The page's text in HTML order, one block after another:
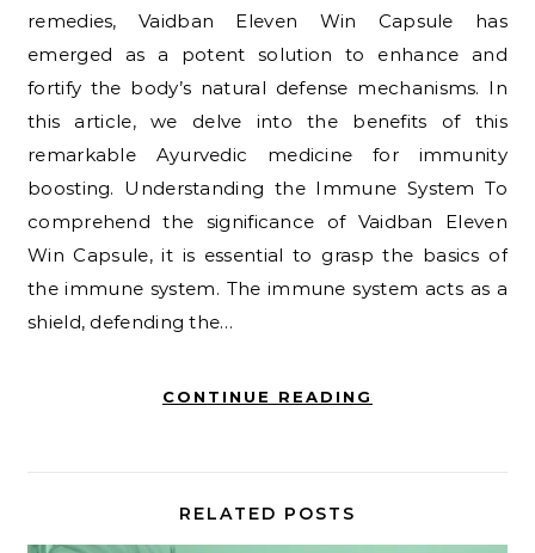
remedies, Vaidban Eleven Win Capsule has
emerged as a potent solution to enhance and
fortify the body’s natural defense mechanisms. In
this article, we delve into the benefits of this
remarkable Ayurvedic medicine for immunity
boosting. Understanding the Immune System To
comprehend the significance of Vaidban Eleven
Win Capsule, it is essential to grasp the basics of
the immune system. The immune system acts as a
shield, defending the…
CONTINUE READING
RELATED POSTS